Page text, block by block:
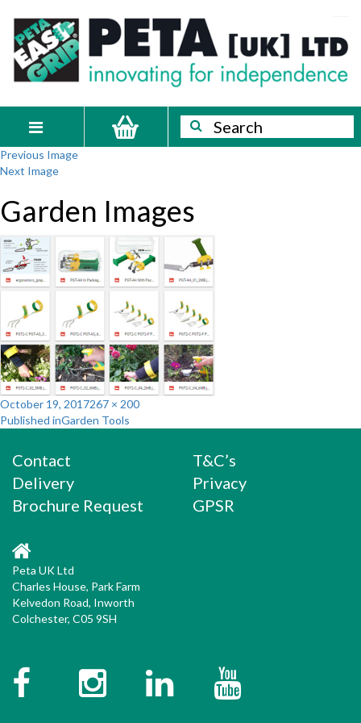
content
PETA
[UK]
Ltd
Innovating
for
independence
navigation
Search
Search
Previous Image
Next Image
Garden Images
Posted
on
October 19, 2017Full
size
267 × 200
Post
navigation
Published inGarden Tools
Contact
Delivery
Brochure Request
T&C’s
Privacy
GPSR
Peta UK Ltd
Charles House, Park Farm
Kelvedon Road, Inworth
Colchester, C05 9SH
FacebookInstagramTwitter